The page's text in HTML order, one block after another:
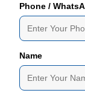
Phone /
Name